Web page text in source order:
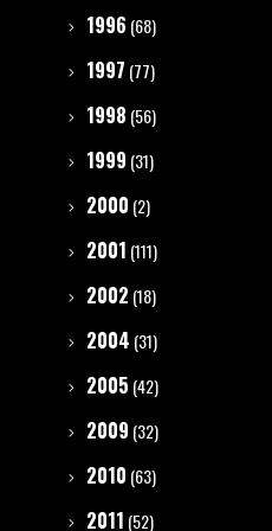
1996 (68)
1997 (77)
1998 (56)
1999 (31)
2000 (2)
2001 (111)
2002 (18)
2004 (31)
2005 (42)
2009 (32)
2010 (63)
2011 (52)